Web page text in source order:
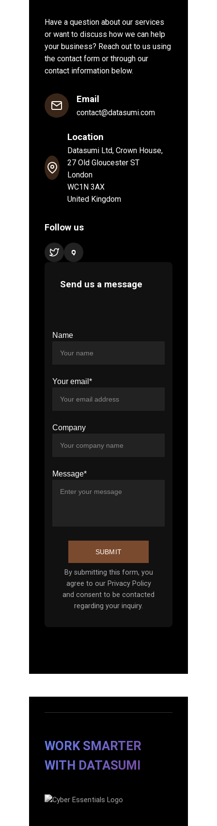
Name
Your email*
Company
Message*
SUBMIT